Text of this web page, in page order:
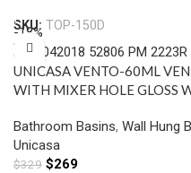
SKU: TOP-150D
-18%
UNICASA VENTO-60ML
WITH MIXER HOLE GLOSS
Bathroom Basins, Wall Hung
Unicasa
$329 $269